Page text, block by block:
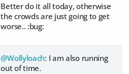
Better do it all today, otherwise
the crowds are just going to get
worse.. :bug:
@Wollyloach: I am also running
out of time.